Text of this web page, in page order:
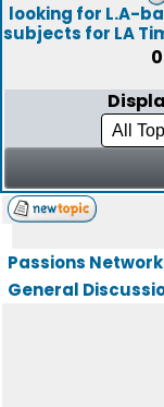
looking for L.A-
subjects for LA
0
Passions
General